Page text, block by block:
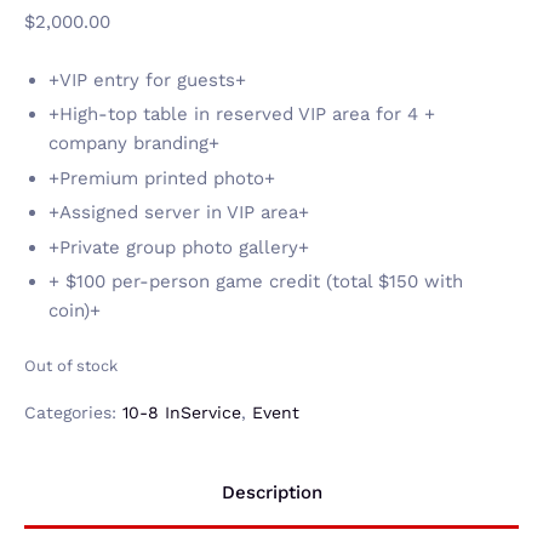
$2,000.00
+VIP entry for guests+
+High-top table in reserved VIP area for 4 +
company branding+
+Premium printed photo+
+Assigned server in VIP area+
+Private group photo gallery+
+ $100 per-person game credit (total $150 with
coin)+
Out of stock
Categories: 10-8 InService, Event
Description